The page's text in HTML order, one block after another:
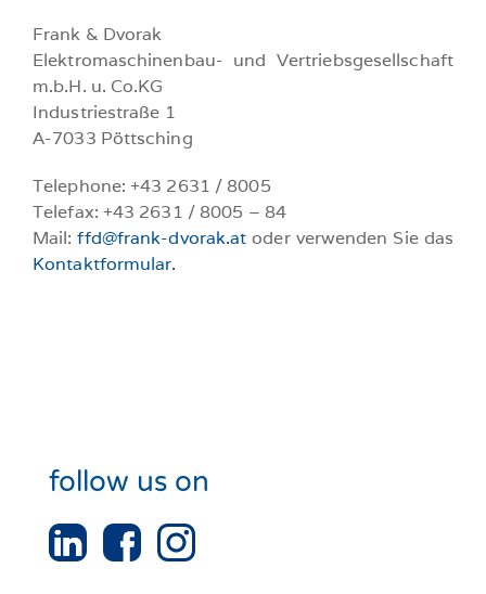
Frank & Dvorak
Elektromaschinenbau- und Vertriebsgesellschaft
m.b.H. u. Co.KG
Industriestraße 1
A-7033 Pöttsching
Telephone: +43 2631 / 8005
Telefax: +43 2631 / 8005 – 84
Mail:ffd@frank-dvorak.at oder verwenden Sie das
Kontaktformular.
follow us on